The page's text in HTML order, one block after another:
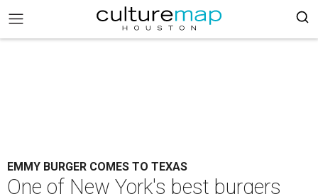
EMMY BURGER COMES TO TEXAS
One of New York's best burgers